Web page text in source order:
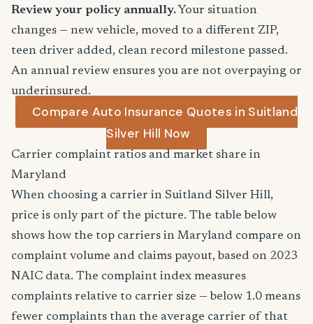
Review your policy annually. Your situation
changes — new vehicle, moved to a different ZIP,
teen driver added, clean record milestone passed.
An annual review ensures you are not overpaying or
underinsured.
Compare Auto Insurance Quotes in Suitland
Silver Hill Now
Carrier complaint ratios and market share in
Maryland
When choosing a carrier in Suitland Silver Hill,
price is only part of the picture. The table below
shows how the top carriers in Maryland compare on
complaint volume and claims payout, based on 2023
NAIC data. The complaint index measures
complaints relative to carrier size — below 1.0 means
fewer complaints than the average carrier of that